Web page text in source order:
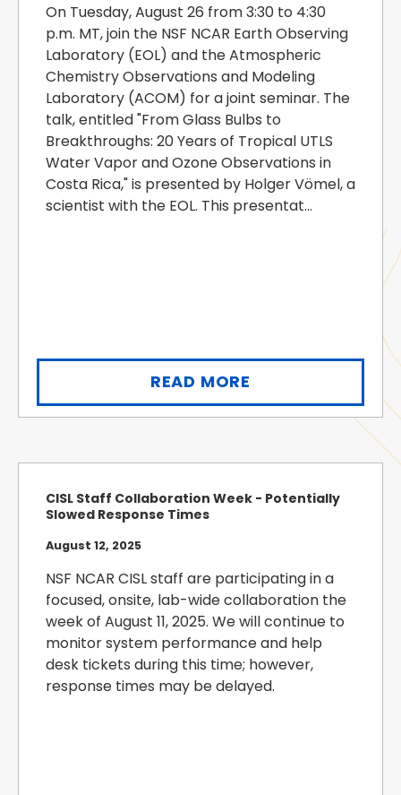
On Tuesday, August 26 from 3:30 to 4:30
p.m. MT, join the NSF NCAR Earth Observing
Laboratory (EOL) and the Atmospheric
Chemistry Observations and Modeling
Laboratory (ACOM) for a joint seminar. The
talk, entitled "From Glass Bulbs to
Breakthroughs: 20 Years of Tropical UTLS
Water Vapor and Ozone Observations in
Costa Rica," is presented by Holger Vömel, a
scientist with the EOL. This presentat...
READ MORE
CISL Staff Collaboration Week - Potentially
Slowed Response Times
August 12, 2025
NSF NCAR CISL staff are participating in a
focused, onsite, lab-wide collaboration the
week of August 11, 2025. We will continue to
monitor system performance and help
desk tickets during this time; however,
response times may be delayed.